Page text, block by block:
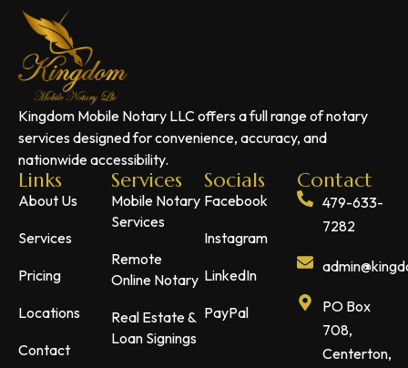
Kingdom Mobile Notary LLC offers a full range of notary
services designed for convenience, accuracy, and
nationwide accessibility.
Links
About Us
Services
Pricing
Locations
Contact
Services
Mobile Notary
Services
Remote
Online Notary
Real Estate &
Loan Signings
Socials
Facebook
Instagram
LinkedIn
PayPal
Contact
479-633-
7282
PO Box
708,
Centerton,